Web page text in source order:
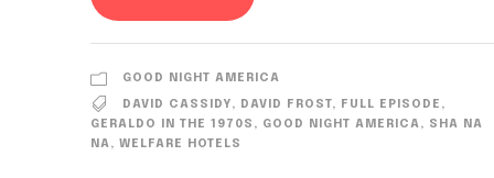
GOOD NIGHT AMERICA
DAVID CASSIDY, DAVID FROST, FULL EPISODE ,
GERALDO IN THE 1970S , GOOD NIGHT AMERICA, SHA NA
NA, WELFARE HOTELS